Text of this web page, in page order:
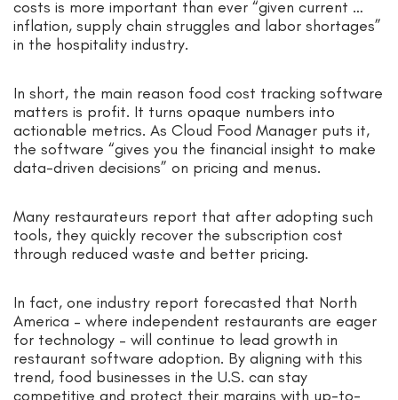
costs is more important than ever “given current …
inflation, supply chain struggles and labor shortages”
in the hospitality industry.
In short, the main reason food cost tracking software
matters is profit. It turns opaque numbers into
actionable metrics. As Cloud Food Manager puts it,
the software “gives you the financial insight to make
data-driven decisions” on pricing and menus.
Many restaurateurs report that after adopting such
tools, they quickly recover the subscription cost
through reduced waste and better pricing.
In fact, one industry report forecasted that North
America – where independent restaurants are eager
for technology – will continue to lead growth in
restaurant software adoption. By aligning with this
trend, food businesses in the U.S. can stay
competitive and protect their margins with up-to-